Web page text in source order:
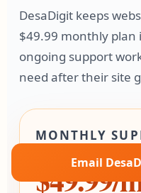
DesaDigit keeps
$49.99 monthly plan
ongoing support
need after their site
MONTHLY
$49.99/
Email